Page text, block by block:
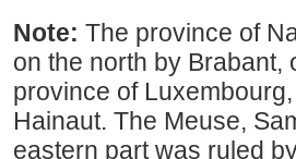
Note: The province of
on the north by Brabant,
province of
Hainaut. The Meuse,
eastern part was ruled